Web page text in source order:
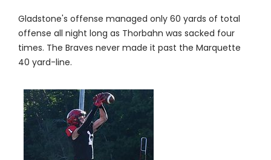
Gladstone's offense managed only 60 yards of total
offense all night long as Thorbahn was sacked four
times. The Braves never made it past the Marquette
40 yard-line.